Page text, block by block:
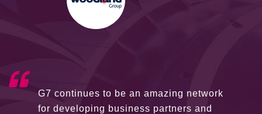
G7 continues to be an amazing network
for developing business partners and